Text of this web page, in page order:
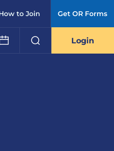
to Join Get OR Forms
Login